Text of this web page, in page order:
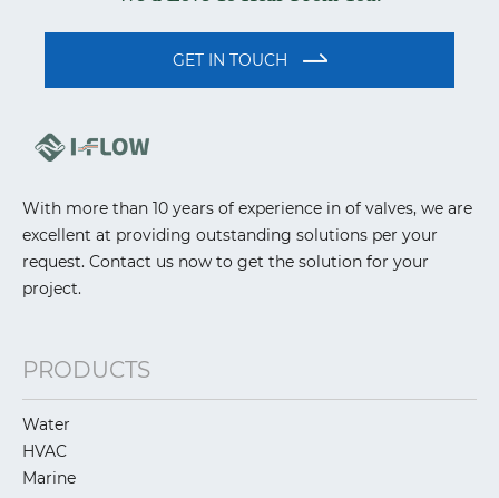
GET IN TOUCH
With more than 10 years of experience in of valves, we are
excellent at providing outstanding solutions per your
request. Contact us now to get the solution for your
project.
PRODUCTS
Water
HVAC
Marine